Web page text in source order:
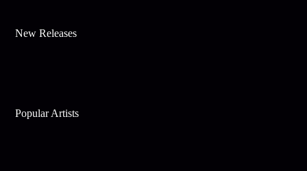
New Releases
Popular Artists